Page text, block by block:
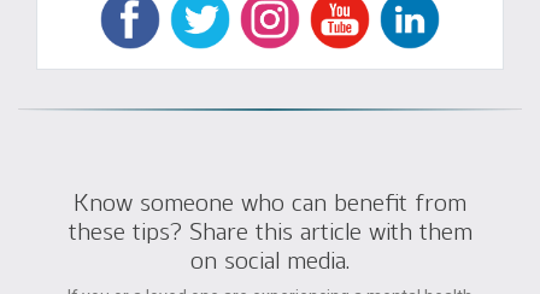
Know someone who can benefit from
these tips? Share this article with them
on social media.